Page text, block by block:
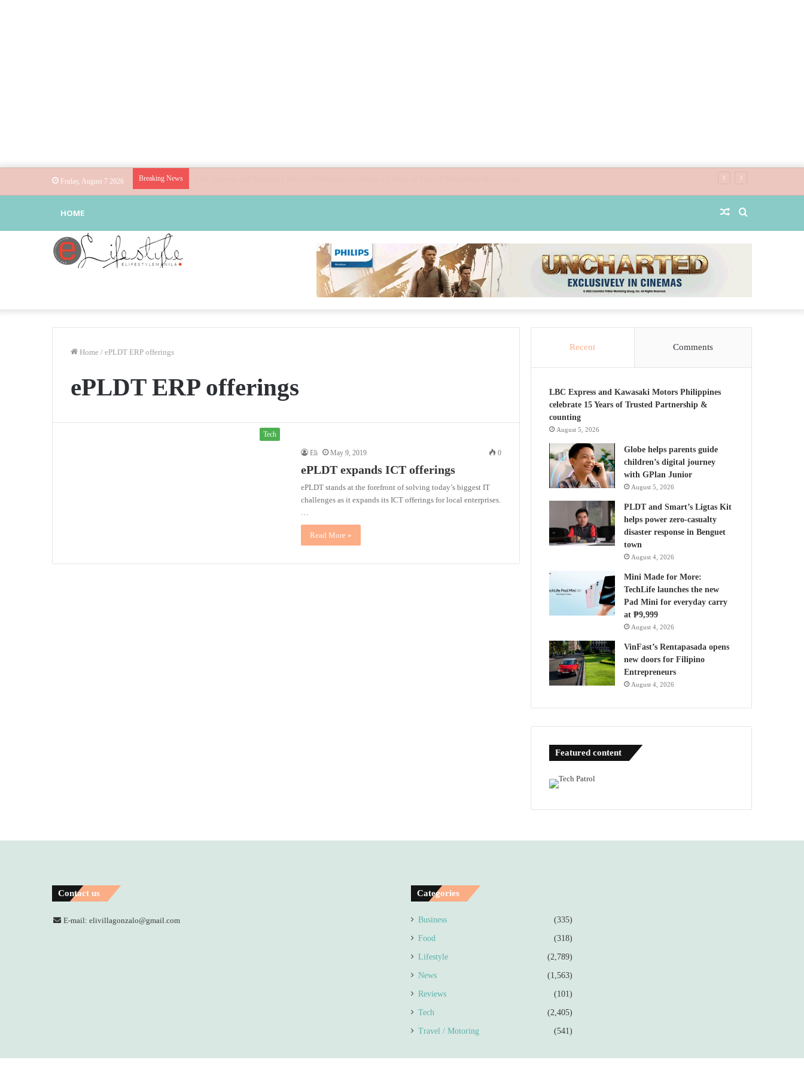
Friday, August 7 2026 Breaking News
HOME Random
Home / ePLDT ERP offerings
ePLDT ERP offerings
Tech
Eli May 9, 2019 0
ePLDT expands ICT offerings
ePLDT stands at the forefront of solving today’s biggest IT
challenges as it expands its ICT offerings for local enterprises.
…
Read More »
Recent Comments
LBC Express and Kawasaki Motors Philippines
celebrate 15 Years of Trusted Partnership &
counting
August 5, 2026
Globe helps parents guide
children’s digital journey
with GPlan Junior
August 5, 2026
PLDT and Smart’s Ligtas Kit
helps power zero-casualty
disaster response in Benguet
town
August 4, 2026
Mini Made for More:
TechLife launches the new
Pad Mini for everyday carry
at ₱9,999
August 4, 2026
VinFast’s Rentapasada opens
new doors for Filipino
Entrepreneurs
August 4, 2026
Featured content
Contact us
E-mail: elivillagonzalo@gmail.com
Categories
Business (335)
Food (318)
Lifestyle (2,789)
News (1,563)
Reviews (101)
Tech (2,405)
Travel / Motoring (541)